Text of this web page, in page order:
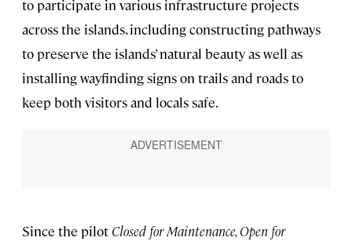
to participate in various infrastructure projects
across the islands, including constructing pathways
to preserve the islands’ natural beauty as well as
installing wayfinding signs on trails and roads to
keep both visitors and locals safe.
Since the pilot Closed for Maintenance, Open for